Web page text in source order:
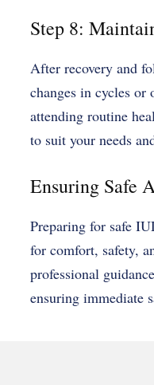
Step 8:
After recovery and
changes in cycles or
attending routine
to suit your needs
Ensuring Safe
Preparing for safe
for comfort, safety,
professional
ensuring immediate